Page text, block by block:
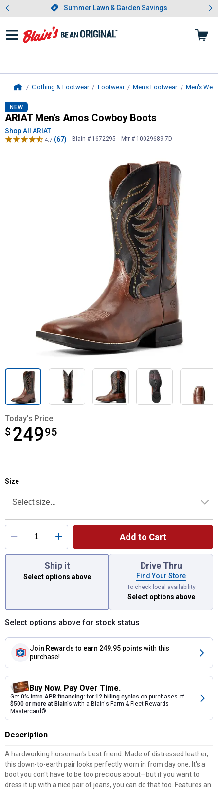
Slide 1 of 4.Summer Lawn & Garden Savings
Summer Lawn & Garden Savings
Showing slide 1 of 4: Summer
Clothing & Footwear Footwear Men's Footwear Men's
ARIATMen's Amos Cowboy Boots
NEW
ARIAT Men's Amos Cowboy Boots
Shop All ARIAT
4.7 (67) Blain # 1672295 Mfr # 10029689-7D
Today's Price
$ 24995
$249.95
Product Options
Size selector
Size
Add to Cart
You have attributes left to select.
Ship it
Select options above
Drive Thru
Find Your Store
To check local availability
Select options above
Select options above for stock status
Join Rewards to earn 249.95 points with this
purchase!
Buy Now. Pay Over Time.
Get 0% intro APR financing2for 12 billing cycles on purchases of
$500 or more at Blain's with a Blain's Farm & Fleet Rewards
Mastercard®
Description
A hardworking horseman's best friend. Made of distressed leather,
this down-to-earth pair looks perfectly worn in from day one. It's a
boot you don't have to be too precious about—but if you want to
dress it up with a nice pair of jeans, you can do that too. Features an